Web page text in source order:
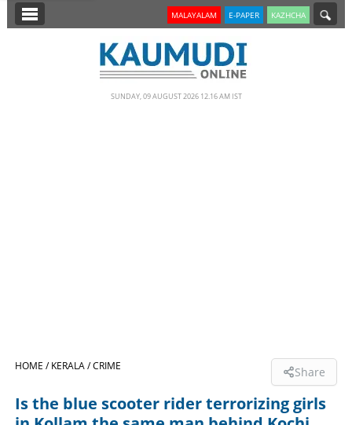
SECTIONS MALAYALAM E-PAPER KAZHCHA
SUNDAY, 09 AUGUST 2026 12.16 AM IST
HOME /KERALA /CRIME Share
Is the blue scooter rider terrorizing girls